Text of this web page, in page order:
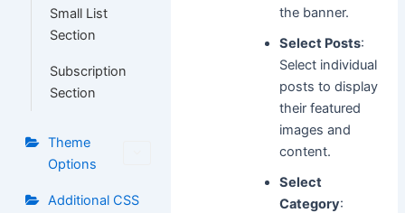
Small List
Section
Subscription
Section
Theme
Options
Additional CSS
the banner.
Select Posts:
Select individual
posts to display
their featured
images and
content.
Select
Category: